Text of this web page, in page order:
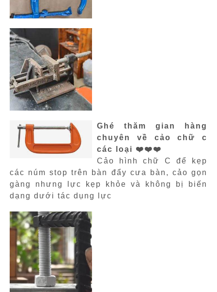
Ghé thăm gian hàng
chuyên về cảo chữ c
các loại ❤️❤️❤️
Cảo hình chữ C để kẹp
các núm stop trên bàn đẩy cưa bàn, cảo gọn
gàng nhưng lực kẹp khỏe và không bị biến
dạng dưới tác dụng lực